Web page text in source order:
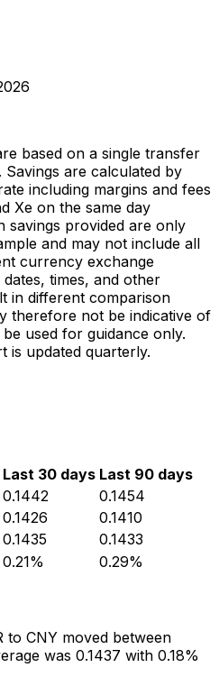
based on a single transfer
are calculated by
including margins and fees
Xe on the same day
savings provided are only
and may not include all
currency exchange
times, and other
in different comparison
therefore not be indicative of
used for guidance only.
is updated quarterly.
Last 30 days Last 90 days
0.1442
0.1454
0.1426
0.1410
0.1435
0.1433
0.21% 0.29%
to CNY moved between
was 0.1437 with 0.18%